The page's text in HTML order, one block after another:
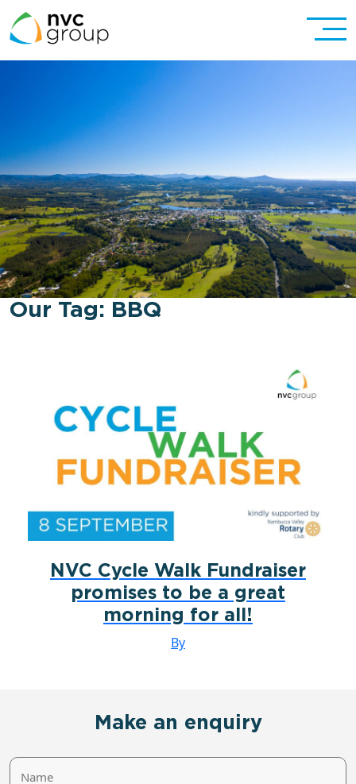
Our Tag: BBQ
NVC Cycle Walk Fundraiser
promises to be a great
morning for all!
By
Make an enquiry
Name